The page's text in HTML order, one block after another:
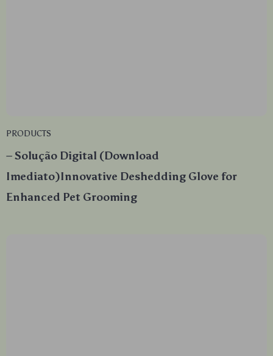
PRODUCTS
– Solução Digital (Download
Imediato)Innovative Deshedding Glove for
Enhanced Pet Grooming